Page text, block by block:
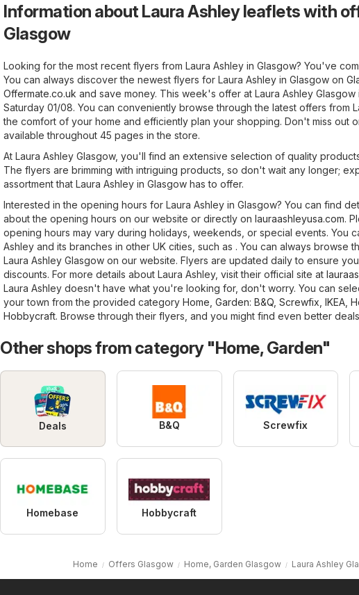
Information about Laura Ashley leaflets with
Glasgow
Looking for the most recent flyers from Laura Ashley in Glasgow? You've
You can always discover the newest flyers for Laura Ashley in Glasgow on
Offermate.co.uk and save money. This week's offer at Laura Ashley Glasgow
Saturday 01/08. You can conveniently browse through the latest offers from
the comfort of your home and efficiently plan your shopping. Don't miss out
available throughout 45 pages in the store.
At Laura Ashley Glasgow, you'll find an extensive selection of quality
The flyers are brimming with intriguing products, so don't wait any longer;
assortment that Laura Ashley in Glasgow has to offer.
Interested in the opening hours for Laura Ashley in Glasgow? You can find
about the opening hours on our website or directly on lauraashleyusa.com.
opening hours may vary during holidays, weekends, or special events. You
Ashley and its branches in other UK cities, such as . You can always browse
Laura Ashley Glasgow on our website. Flyers are updated daily to ensure
discounts. For more details about Laura Ashley, visit their official site at
Laura Ashley doesn't have what you're looking for, don't worry. You can
your town from the provided category Home, Garden: B&Q Screwfix IKEA
Hobbycraft. Browse through their flyers, and you might find even better
Other shops from category "Home, Garden"
Deals B&Q Screwfix
Homebase Hobbycraft
Home Offers Glasgow Home, Garden Glasgow Laura Ashley